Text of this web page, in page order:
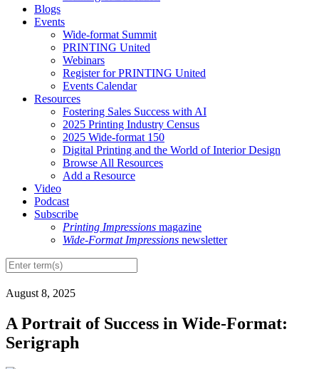
Blogs
Events
Wide-format Summit
PRINTING United
Webinars
Register for PRINTING United
Events Calendar
Resources
Fostering Sales Success with AI
2025 Printing Industry Census
2025 Wide-format 150
Digital Printing and the World of Interior Design
Browse All Resources
Add a Resource
Video
Podcast
Subscribe
Printing Impressions magazine
Wide-Format Impressions newsletter
August 8, 2025
A Portrait of Success in Wide-Format:
Serigraph